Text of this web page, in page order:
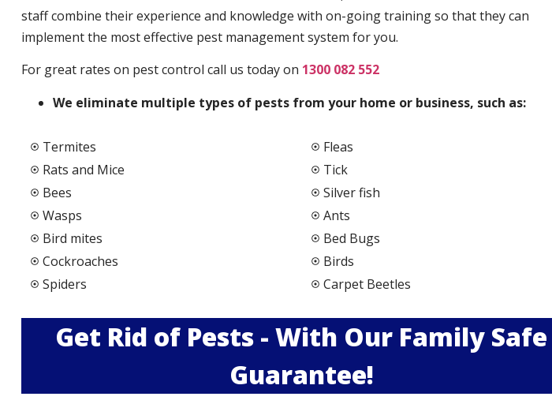
staff combine their experience and knowledge with on-going training so that they can
implement the most effective pest management system for you.
For great rates on pest control call us today on 1300 082 552
We eliminate multiple types of pests from your home or business, such as:
Termites
Rats and Mice
Bees
Wasps
Bird mites
Cockroaches
Spiders
Fleas
Tick
Silver fish
Ants
Bed Bugs
Birds
Carpet Beetles
Get Rid of Pests - With Our Family Safe
Guarantee!